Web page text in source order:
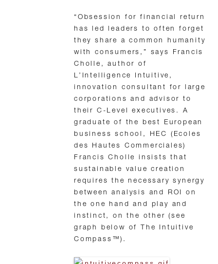
“Obsession for financial return
has led leaders to often forget
they share a common humanity
with consumers,” says Francis
Cholle, author of
L’Intelligence Intuitive,
innovation consultant for large
corporations and advisor to
their C-Level executives. A
graduate of the best European
business school, HEC (Ecoles
des Hautes Commerciales)
Francis Cholle insists that
sustainable value creation
requires the necessary synergy
between analysis and ROI on
the one hand and play and
instinct, on the other (see
graph below of The Intuitive
Compass™).